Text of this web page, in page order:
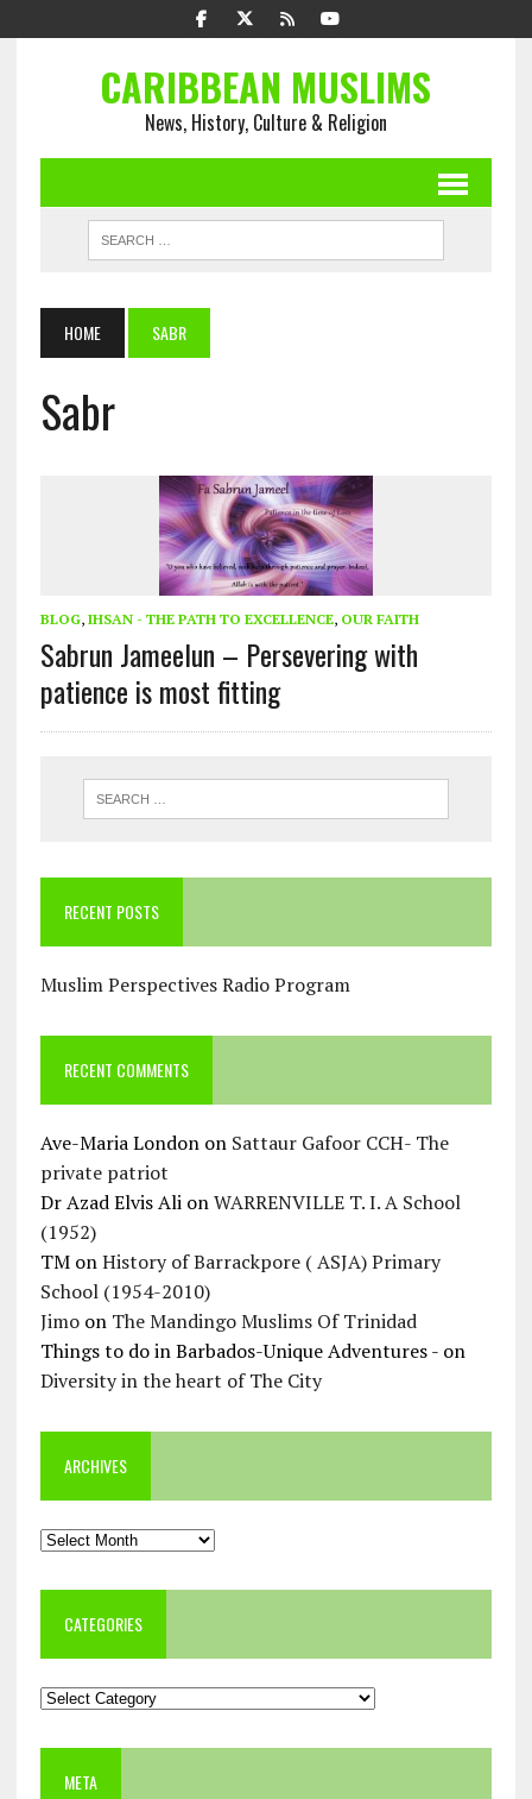
CARIBBEAN MUSLIMS
News, History, Culture & Religion
HOME SABR
Sabr
BLOG, IHSAN - THE PATH TO EXCELLENCE, OUR FAITH
Sabrun Jameelun – Persevering with
patience is most fitting
RECENT POSTS
Muslim Perspectives Radio Program
RECENT COMMENTS
Ave-Maria Londonon Sattaur Gafoor CCH- The
private patriot
Dr Azad Elvis AlionWARRENVILLE T. I. A School
(1952)
TMonHistory of Barrackpore ( ASJA) Primary
School (1954-2010)
Jimoon The Mandingo Muslims Of Trinidad
Things to do in Barbados-Unique Adventures -on
Diversity in the heart of The City
ARCHIVES
Archives
CATEGORIES
Categories
META